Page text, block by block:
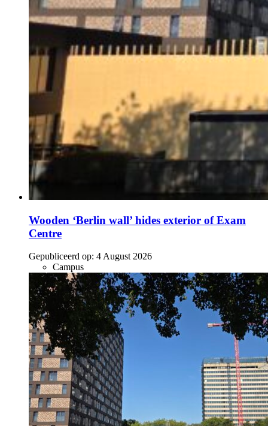
Wooden ‘Berlin wall’ hides exterior of Exam
Centre
Gepubliceerd op: 4 August 2026
Campus